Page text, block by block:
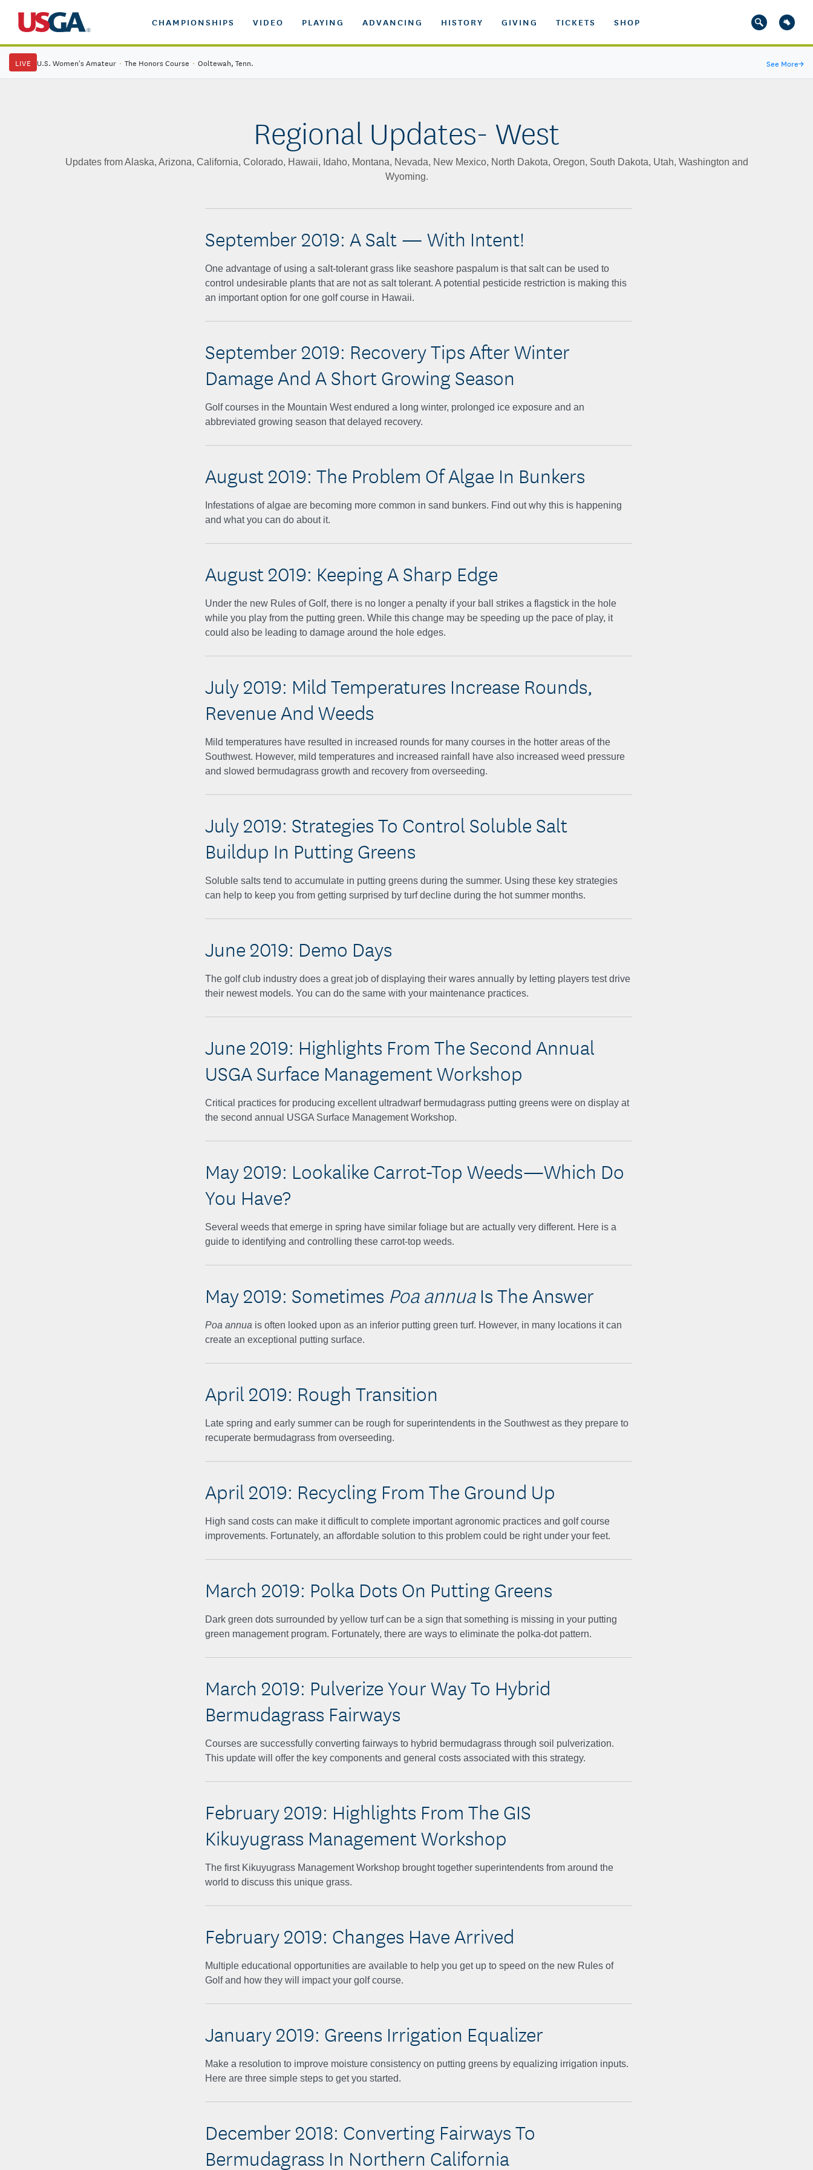
CHAMPIONSHIPS VIDEO PLAYING ADVANCING HISTORY GIVING TICKETS SHOP
LIVE U.S. Women's Amateur · The Honors Course · Ooltewah, Tenn. See More→
Regional Updates- West
Updates from Alaska, Arizona, California, Colorado, Hawaii, Idaho, Montana, Nevada, New Mexico, North Dakota, Oregon, South Dakota, Utah, Washington and
Wyoming.
September 2019: A Salt — With Intent!
One advantage of using a salt-tolerant grass like seashore paspalum is that salt can be used to
control undesirable plants that are not as salt tolerant. A potential pesticide restriction is making this
an important option for one golf course in Hawaii.
September 2019: Recovery Tips After Winter
Damage And A Short Growing Season
Golf courses in the Mountain West endured a long winter, prolonged ice exposure and an
abbreviated growing season that delayed recovery.
August 2019: The Problem Of Algae In Bunkers
Infestations of algae are becoming more common in sand bunkers. Find out why this is happening
and what you can do about it.
August 2019: Keeping A Sharp Edge
Under the new Rules of Golf, there is no longer a penalty if your ball strikes a flagstick in the hole
while you play from the putting green. While this change may be speeding up the pace of play, it
could also be leading to damage around the hole edges.
July 2019: Mild Temperatures Increase Rounds,
Revenue And Weeds
Mild temperatures have resulted in increased rounds for many courses in the hotter areas of the
Southwest. However, mild temperatures and increased rainfall have also increased weed pressure
and slowed bermudagrass growth and recovery from overseeding.
July 2019: Strategies To Control Soluble Salt
Buildup In Putting Greens
Soluble salts tend to accumulate in putting greens during the summer. Using these key strategies
can help to keep you from getting surprised by turf decline during the hot summer months.
June 2019: Demo Days
The golf club industry does a great job of displaying their wares annually by letting players test drive
their newest models. You can do the same with your maintenance practices.
June 2019: Highlights From The Second Annual
USGA Surface Management Workshop
Critical practices for producing excellent ultradwarf bermudagrass putting greens were on display at
the second annual USGA Surface Management Workshop.
May 2019: Lookalike Carrot-Top Weeds—Which Do
You Have?
Several weeds that emerge in spring have similar foliage but are actually very different. Here is a
guide to identifying and controlling these carrot-top weeds.
May 2019: Sometimes Poa annuaIs The Answer
Poa annua is often looked upon as an inferior putting green turf. However, in many locations it can
create an exceptional putting surface.
April 2019: Rough Transition
Late spring and early summer can be rough for superintendents in the Southwest as they prepare to
recuperate bermudagrass from overseeding.
April 2019: Recycling From The Ground Up
High sand costs can make it difficult to complete important agronomic practices and golf course
improvements. Fortunately, an affordable solution to this problem could be right under your feet.
March 2019: Polka Dots On Putting Greens
Dark green dots surrounded by yellow turf can be a sign that something is missing in your putting
green management program. Fortunately, there are ways to eliminate the polka-dot pattern.
March 2019: Pulverize Your Way To Hybrid
Bermudagrass Fairways
Courses are successfully converting fairways to hybrid bermudagrass through soil pulverization.
This update will offer the key components and general costs associated with this strategy.
February 2019: Highlights From The GIS
Kikuyugrass Management Workshop
The first Kikuyugrass Management Workshop brought together superintendents from around the
world to discuss this unique grass.
February 2019: Changes Have Arrived
Multiple educational opportunities are available to help you get up to speed on the new Rules of
Golf and how they will impact your golf course.
January 2019: Greens Irrigation Equalizer
Make a resolution to improve moisture consistency on putting greens by equalizing irrigation inputs.
Here are three simple steps to get you started.
December 2018: Converting Fairways To
Bermudagrass In Northern California